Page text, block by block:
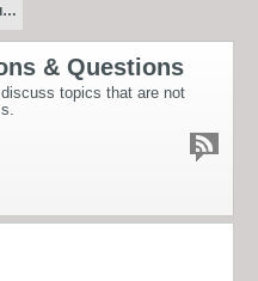
& Questions
topics that are not